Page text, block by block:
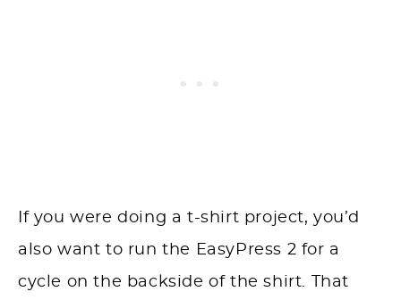
If you were doing a t-shirt project, you’d
also want to run the EasyPress 2 for a
cycle on the backside of the shirt. That